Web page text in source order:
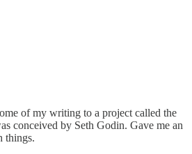
of my writing to a project called the
conceived by Seth Godin. Gave me an
things.